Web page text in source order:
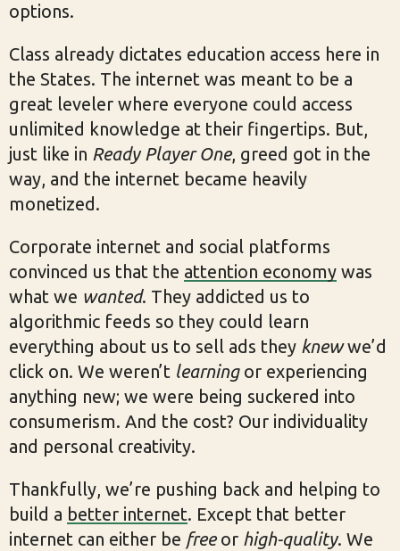
options.
Class already dictates education access here in
the States. The internet was meant to be a
great leveler where everyone could access
unlimited knowledge at their fingertips. But,
just like in Ready Player One, greed got in the
way, and the internet became heavily
monetized.
Corporate internet and social platforms
convinced us that the attention economy was
what we wanted. They addicted us to
algorithmic feeds so they could learn
everything about us to sell ads they knewwe’d
click on. We weren’t learningor experiencing
anything new; we were being suckered into
consumerism. And the cost? Our individuality
and personal creativity.
Thankfully, we’re pushing back and helping to
build a better internet. Except that better
internet can either be freeor high-quality. We